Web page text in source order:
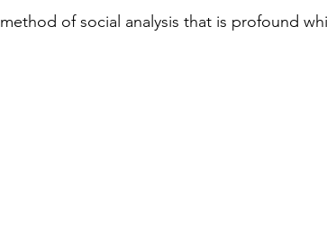
method of social analysis that is profound